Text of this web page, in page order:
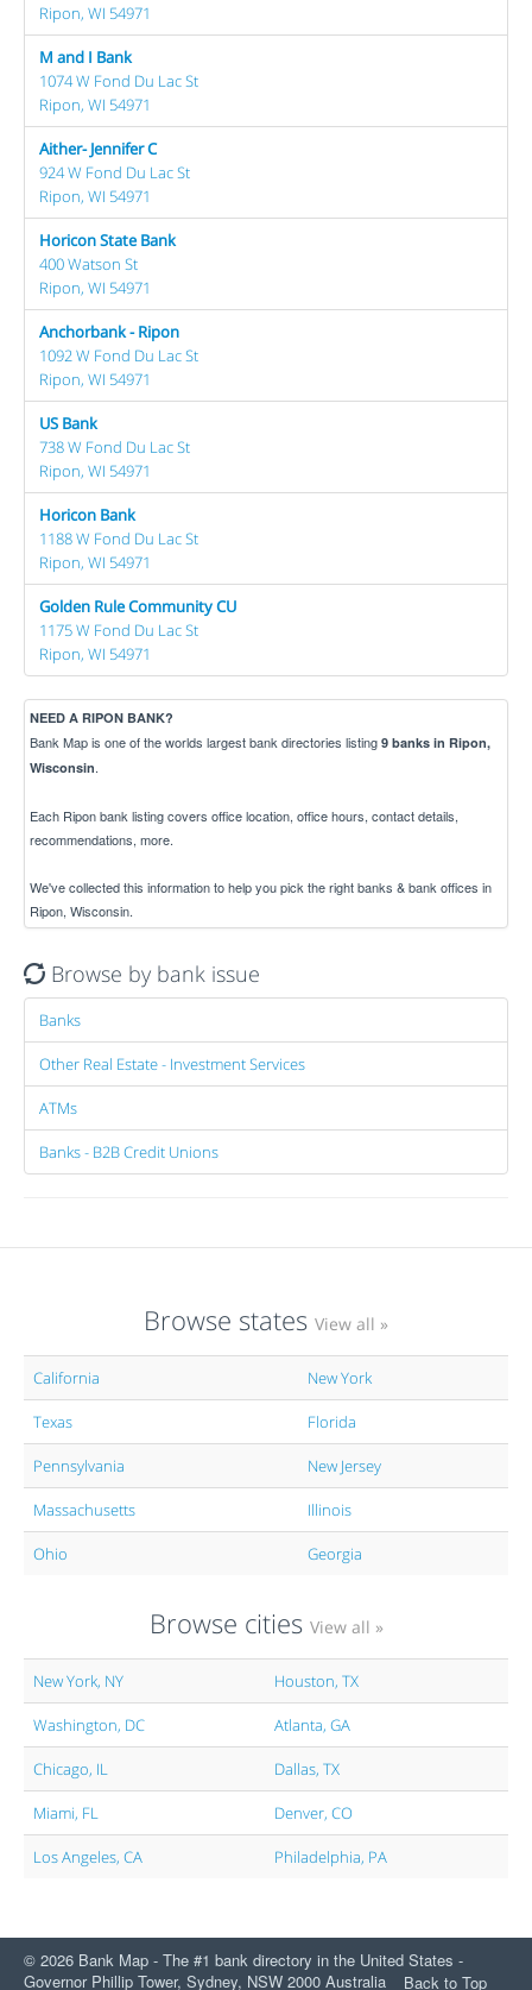
Ripon, WI 54971
M and I Bank
1074 W Fond Du Lac St
Ripon, WI 54971
Aither- Jennifer C
924 W Fond Du Lac St
Ripon, WI 54971
Horicon State Bank
400 Watson St
Ripon, WI 54971
Anchorbank - Ripon
1092 W Fond Du Lac St
Ripon, WI 54971
US Bank
738 W Fond Du Lac St
Ripon, WI 54971
Horicon Bank
1188 W Fond Du Lac St
Ripon, WI 54971
Golden Rule Community CU
1175 W Fond Du Lac St
Ripon, WI 54971
NEED A RIPON BANK?
Bank Map is one of the worlds largest bank directories listing 9 banks in Ripon,
Wisconsin.
Each Ripon bank listing covers office location, office hours, contact details,
recommendations, more.
We've collected this information to help you pick the right banks & bank offices in
Ripon, Wisconsin.
Browse by bank issue
Banks
Other Real Estate - Investment Services
ATMs
Banks - B2B Credit Unions
Browse states View all »
California New York
Texas Florida
Pennsylvania New Jersey
Massachusetts Illinois
Ohio Georgia
Browse cities View all »
New York, NY Houston, TX
Washington, DC Atlanta, GA
Chicago, IL Dallas, TX
Miami, FL Denver, CO
Los Angeles, CA Philadelphia, PA
© 2026 Bank Map - The #1 bank directory in the United States -
Governor Phillip Tower, Sydney, NSW 2000 Australia
Back to Top